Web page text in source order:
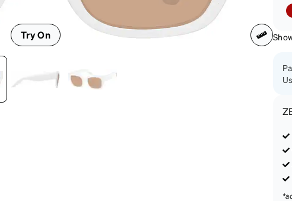
Compatible
Try On